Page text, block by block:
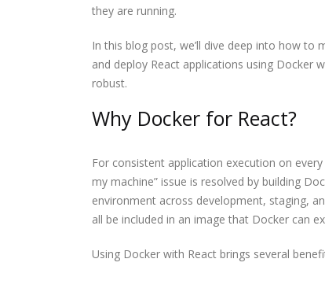
they are running.
In this blog post, we’ll dive deep into how to
and deploy React applications using Docker
robust.
Why Docker for React?
For consistent application execution on
my machine” issue is resolved by building
environment across development, staging,
all be included in an image that Docker can
Using Docker with React brings several
World Strategies
Tools You Should
2026
Software Developer
Only Getting